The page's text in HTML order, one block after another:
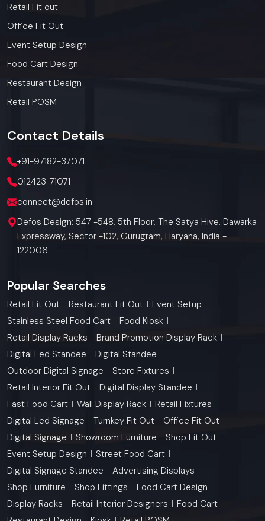
Retail Fit out
Office Fit Out
Event Setup Design
Food Cart Design
Restaurant Design
Retail POSM
Contact Details
+91-97182-37071
012423-71071
connect@defos.in
Defos Design: 547 -548, 5th Floor, The Satya Hive, Dawarka
Expressway, Sector -102, Gurugram, Haryana, India -
122006
Popular Searches
Retail Fit Out Restaurant Fit Out
Event Setup
Stainless Steel Food Cart
Food Kiosk
Retail Display Racks
Brand Promotion Display Rack
Digital Led Standee
Digital Standee
Outdoor Digital Signage
Store Fixtures
Retail Interior Fit Out
Digital Display Standee
Fast Food Cart
Wall Display Rack
Retail Fixtures
Digital Led Signage
Turnkey Fit Out
Office Fit Out
Digital Signage
Showroom Furniture
Shop Fit Out
Event Setup Design
Street Food Cart
Digital Signage Standee
Advertising Displays
Shop Furniture
Shop Fittings
Food Cart Design
Display Racks
Retail Interior Designers
Food Cart